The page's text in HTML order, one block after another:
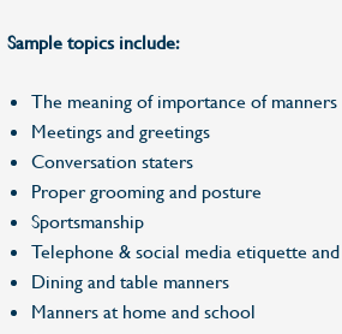
Sample topics include:
The meaning of importance of manners
Meetings and greetings
Conversation staters
Proper grooming and posture
Sportsmanship
Telephone & social media etiquette
Dining and table manners
Manners at home and school